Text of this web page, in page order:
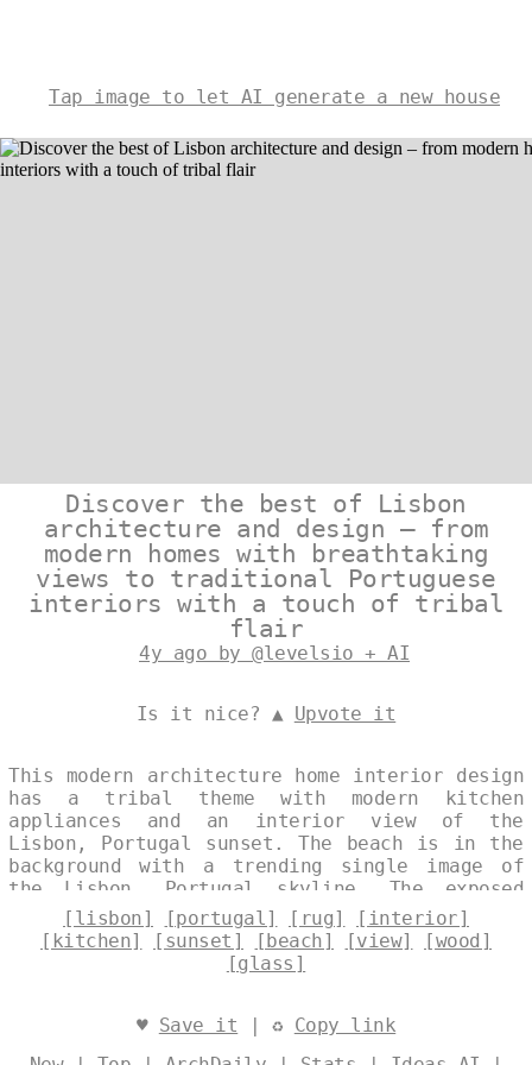
Tap image to let AI generate a new house
Discover the best of Lisbon
architecture and design – from
modern homes with breathtaking
views to traditional Portuguese
interiors with a touch of tribal
flair
4y ago by @levelsio + AI
Is it nice? ▲ Upvote it
This modern architecture home interior design
has a tribal theme with modern kitchen
appliances and an interior view of the
Lisbon, Portugal sunset. The beach is in the
background with a trending single image of
the Lisbon, Portugal skyline. The exposed
rectangular wood frame with curved glass is
softened by a rug with a view of the Lisbon,
Portugal skyline in the background. Designed
[lisbon] [portugal] [rug]
[interior]
[kitchen]
[sunset] [beach] [view]
[wood]
[glass]
♥ Save it | ♻ Copy link